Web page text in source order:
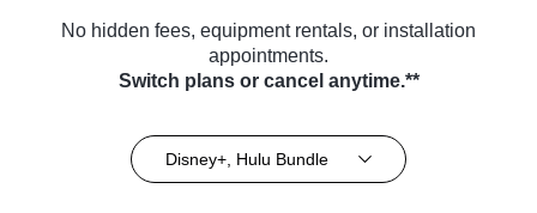
No hidden fees, equipment rentals, or installation
appointments.
Switch plans or cancel anytime.**
Disney+, Hulu Bundle